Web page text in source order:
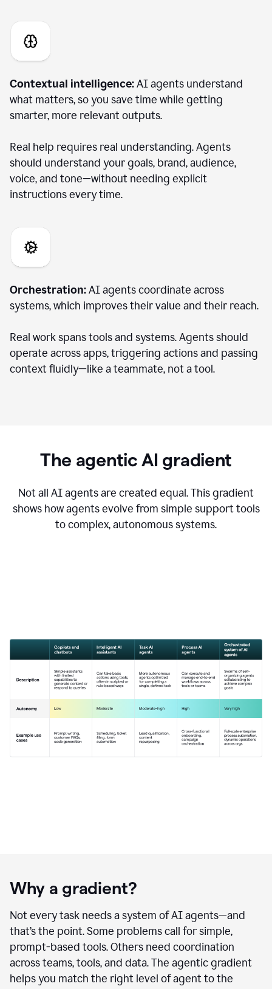
Contextual intelligence:AI agents understand
what matters, so you save time while getting
smarter, more relevant outputs.
Real help requires real understanding. Agents
should understand your goals, brand, audience,
voice, and tone—without needing explicit
instructions every time.
Orchestration:AI agents coordinate across
systems, which improves their value and their reach.
Real work spans tools and systems. Agents should
operate across apps, triggering actions and passing
context fluidly—like a teammate, not a tool.
The agentic AI gradient
Not all AI agents are created equal. This gradient
shows how agents evolve from simple support tools
to complex, autonomous systems.
Why a gradient?
Not every task needs a system of AI agents—and
that’s the point. Some problems call for simple,
prompt-based tools. Others need coordination
across teams, tools, and data. The agentic gradient
helps you match the right level of agent to the